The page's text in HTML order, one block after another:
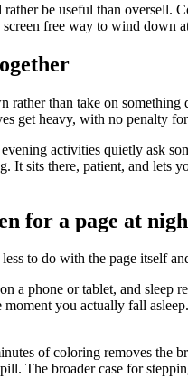
be useful than
free way to wind down
than take on
get heavy, with no penalty
activities quietly ask
It sits there, patient, and
for a page at
to do with the page itself
a phone or tablet, and sleep
you actually fall
of coloring removes the
The broader case for